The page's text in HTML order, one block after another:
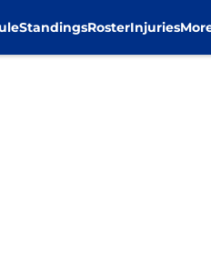
StandingsRosterInjuries